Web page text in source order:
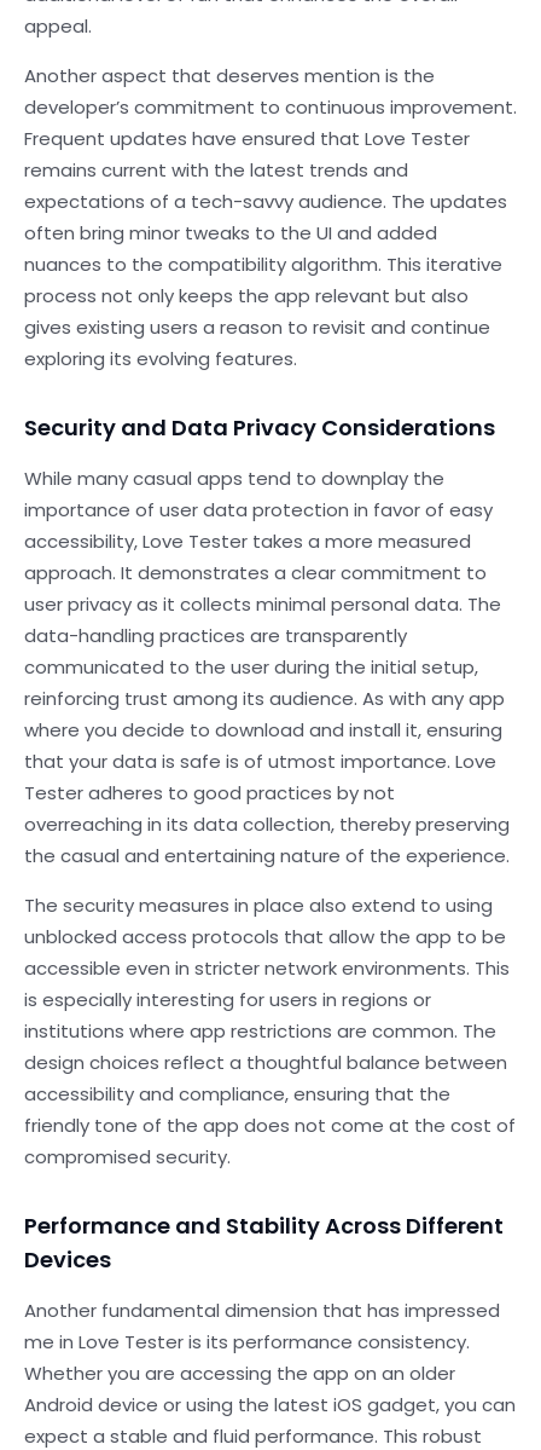
appeal.
Another aspect that deserves mention is the
developer’s commitment to continuous improvement.
Frequent updates have ensured that Love Tester
remains current with the latest trends and
expectations of a tech-savvy audience. The updates
often bring minor tweaks to the UI and added
nuances to the compatibility algorithm. This iterative
process not only keeps the app relevant but also
gives existing users a reason to revisit and continue
exploring its evolving features.
Security and Data Privacy Considerations
While many casual apps tend to downplay the
importance of user data protection in favor of easy
accessibility, Love Tester takes a more measured
approach. It demonstrates a clear commitment to
user privacy as it collects minimal personal data. The
data-handling practices are transparently
communicated to the user during the initial setup,
reinforcing trust among its audience. As with any app
where you decide to download and install it, ensuring
that your data is safe is of utmost importance. Love
Tester adheres to good practices by not
overreaching in its data collection, thereby preserving
the casual and entertaining nature of the experience.
The security measures in place also extend to using
unblocked access protocols that allow the app to be
accessible even in stricter network environments. This
is especially interesting for users in regions or
institutions where app restrictions are common. The
design choices reflect a thoughtful balance between
accessibility and compliance, ensuring that the
friendly tone of the app does not come at the cost of
compromised security.
Performance and Stability Across Different
Devices
Another fundamental dimension that has impressed
me in Love Tester is its performance consistency.
Whether you are accessing the app on an older
Android device or using the latest iOS gadget, you can
expect a stable and fluid performance. This robust